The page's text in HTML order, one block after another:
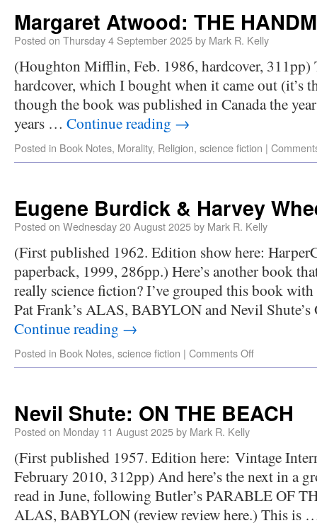
Margaret Atwood: THE
Posted on Thursday 4 September 2025by Mark R. Kelly
(Houghton Mifflin, Feb. 1986, hardcover,
hardcover, which I bought when it came out (it’s
though the book was published in Canada the
years … Continue reading →
Posted in Book Notes, Morality, Religion, science fiction |
Eugene Burdick & Harvey
Posted on Wednesday 20 August 2025by Mark R. Kelly
(First published 1962. Edition show here:
paperback, 1999, 286pp.) Here’s another book
really science fiction? I’ve grouped this book
Pat Frank’s ALAS, BABYLON and Nevil
Continue reading →
Posted in Book Notes, science fiction | Comments Off
Nevil Shute: ON THE BEACH
Posted on Monday 11 August 2025by Mark R. Kelly
(First published 1957. Edition here: Vintage
February 2010, 312pp) And here’s the next in a
read in June, following Butler’s PARABLE OF
ALAS, BABYLON (review review here.) This is